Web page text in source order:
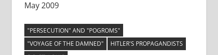
May 2009
"PERSECUTION" AND "POGROMS"
"VOYAGE OF THE DAMNED"
HITLER'S PROPAGANDISTS